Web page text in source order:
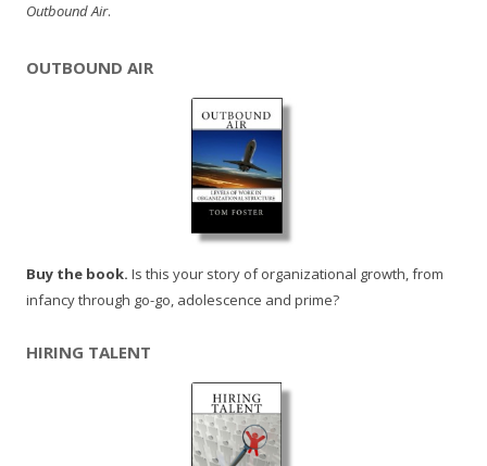
Outbound Air.
OUTBOUND AIR
Buy the book. Is this your story of organizational growth, from
infancy through go-go, adolescence and prime?
HIRING TALENT